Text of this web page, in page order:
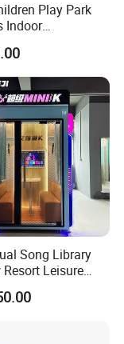
Play Park
Indoor
Soft
Song Library
Resort Leisure
Booth